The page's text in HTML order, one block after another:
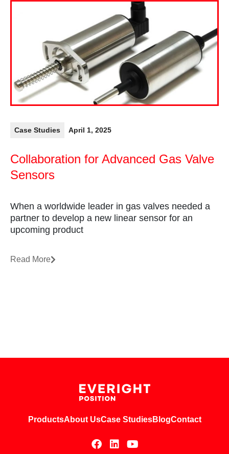
Case Studies April 1, 2025
Collaboration for Advanced Gas Valve
Sensors
When a worldwide leader in gas valves needed a
partner to develop a new linear sensor for an
upcoming product
Read More
ProductsAbout UsCase StudiesBlogContact